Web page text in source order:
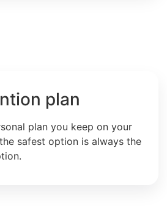
plan
plan you keep on your
safest option is always the